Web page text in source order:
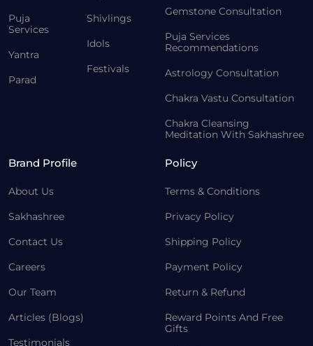
Puja
Services
Yantra
Parad
Shivlings
Idols
Festivals
Gemstone Consultation
Puja Services
Recommendations
Astrology Consultation
Chakra Vastu Consultation
Chakra Cleansing
Meditation With Sakhashree
Brand Profile
About Us
Sakhashree
Contact Us
Careers
Our Team
Articles (Blogs)
Testimonials
Policy
Terms & Conditions
Privacy Policy
Shipping Policy
Payment Policy
Return & Refund
Reward Points And Free
Gifts